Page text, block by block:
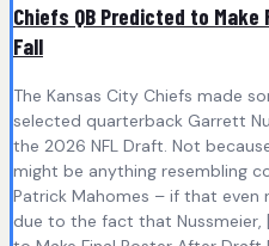
Chiefs QB Predicted to
Fall
The Kansas City Chiefs made
selected quarterback Garrett
the 2026 NFL Draft. Not
might be anything resembling
Patrick Mahomes – if that even
due to the fact that Nussmeier,